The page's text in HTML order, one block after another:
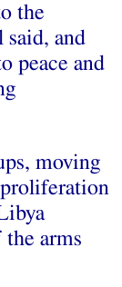
the
said, and
peace and
moving
arms